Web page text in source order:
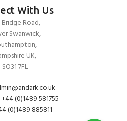
With Us
Bridge Road,
Swanwick,
UK,
SO31 7FL
+44 (0)1489 581755
(0)1489 885811